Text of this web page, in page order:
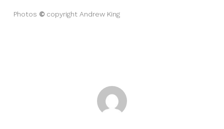
Photos © copyright Andrew King